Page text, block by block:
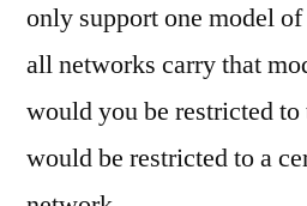
only support one model
all networks carry that
would you be restricted
would be restricted to a